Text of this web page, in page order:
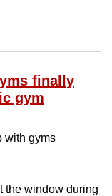
finally
gym
with gyms
the window during